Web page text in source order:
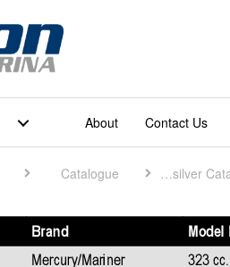
About Contact Us
Catalogue Quicksilver Catalogue